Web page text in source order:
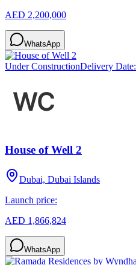
AED 2,200,000
WhatsApp
Under ConstructionDelivery Date:
House of Well 2
Dubai, Dubai Islands
Launch price:
AED 1,866,824
WhatsApp